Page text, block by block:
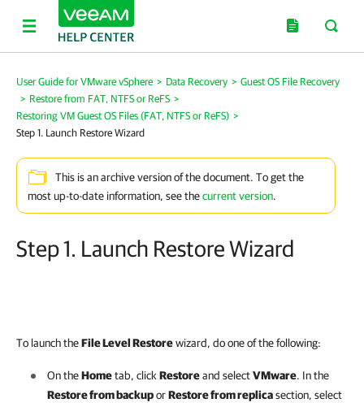
User Guide for VMware vSphere > Data Recovery > Guest OS File Recovery
> Restore from FAT, NTFS or ReFS >
Restoring VM Guest OS Files (FAT, NTFS or ReFS) >
Step 1. Launch Restore Wizard
This is an archive version of the document. To get the
most up-to-date information, see thecurrent version.
Step 1. Launch Restore Wizard
To launch theFile Level Restorewizard, do one of the following:
On theHometab, click Restoreand selectVMware. In the
Restore from backuporRestore from replicasection, select